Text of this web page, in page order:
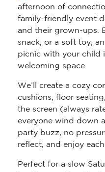
afternoon of
family-friendly event
and their grown-ups.
snack, or a soft toy,
picnic with your child
welcoming space.
We’ll create a cozy
cushions, floor
the screen (always
everyone wind down
party buzz, no
reflect, and enjoy
Perfect for a slow